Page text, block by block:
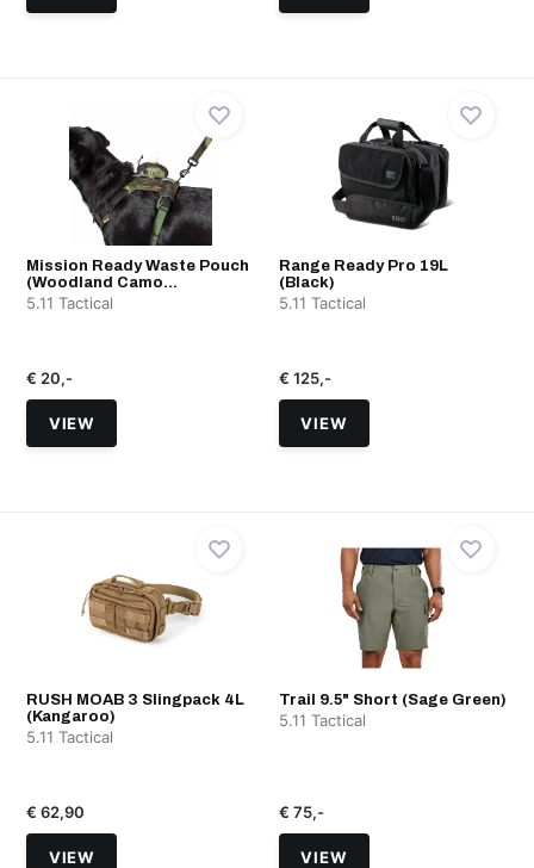
Mission Ready Waste Pouch
(Woodland Camo...
5.11 Tactical
€ 20,-
VIEW
Range Ready Pro 19L
(Black)
5.11 Tactical
€ 125,-
VIEW
RUSH MOAB 3 Slingpack 4L
(Kangaroo)
5.11 Tactical
€ 62,90
VIEW
Trail 9.5" Short (Sage Green)
5.11 Tactical
€ 75,-
VIEW